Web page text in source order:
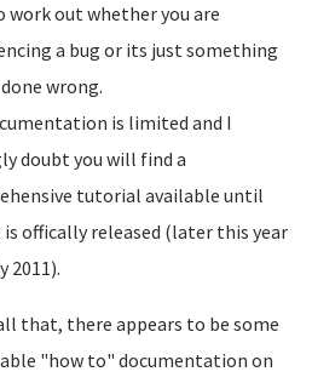
work out whether you are
a bug or its just something
wrong.
is limited and I
doubt you will find a
tutorial available until
offically released (later this year
2011).
that, there appears to be some
"how to" documentation on